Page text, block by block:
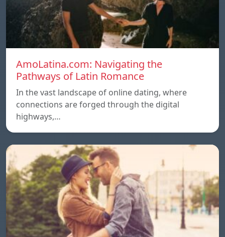
AmoLatina.com: Navigating the
Pathways of Latin Romance
In the vast landscape of online dating, where
connections are forged through the digital
highways,…